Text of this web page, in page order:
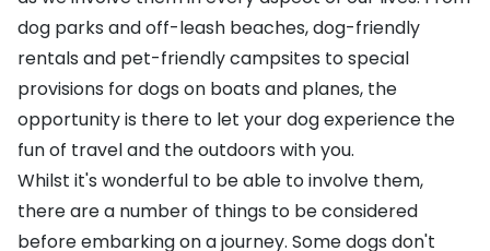
dog parks and off-leash beaches, dog-friendly
rentals and pet-friendly campsites to special
provisions for dogs on boats and planes, the
opportunity is there to let your dog experience the
fun of travel and the outdoors with you.
Whilst it's wonderful to be able to involve them,
there are a number of things to be considered
before embarking on a journey. Some dogs don't